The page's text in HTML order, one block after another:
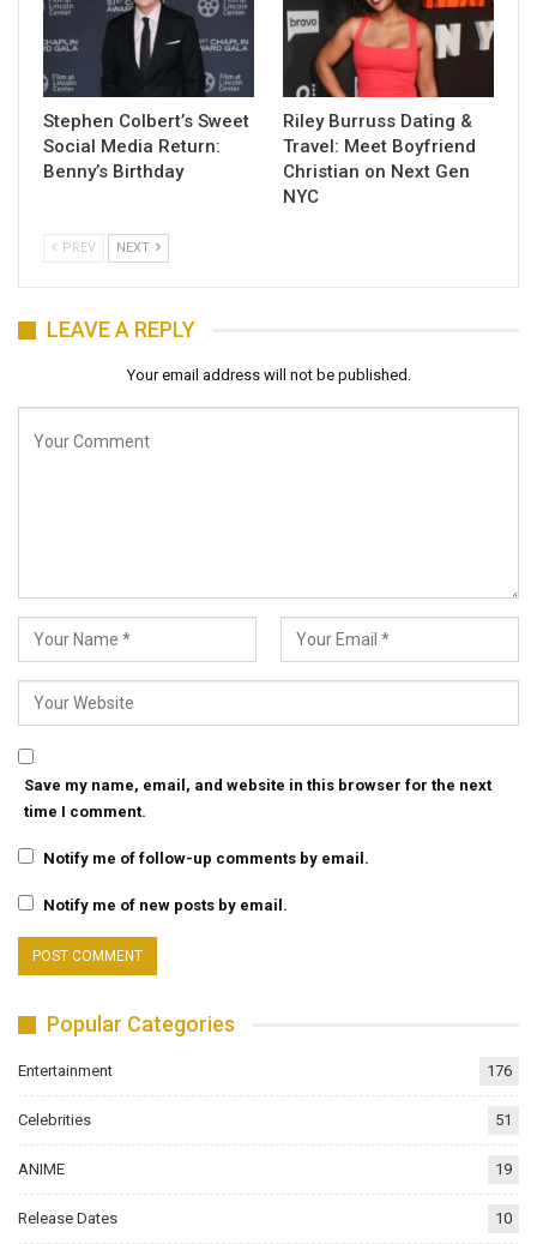
Stephen Colbert’s Sweet
Social Media Return:
Benny’s Birthday
Riley Burruss Dating &
Travel: Meet Boyfriend
Christian on Next Gen
NYC
PREV NEXT
LEAVE A REPLY
Your email address will not be published.
Save my name, email, and website in this browser for the next
time I comment.
Notify me of follow-up comments by email.
Notify me of new posts by email.
Popular Categories
Entertainment 176
Celebrities 51
ANIME 19
Release Dates 10